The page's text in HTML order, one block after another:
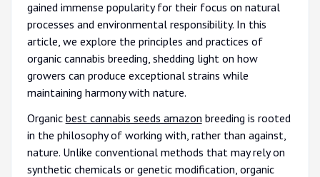
gained immense popularity for their focus on natural
processes and environmental responsibility. In this
article, we explore the principles and practices of
organic cannabis breeding, shedding light on how
growers can produce exceptional strains while
maintaining harmony with nature.
Organic best cannabis seeds amazon breeding is rooted
in the philosophy of working with, rather than against,
nature. Unlike conventional methods that may rely on
synthetic chemicals or genetic modification, organic